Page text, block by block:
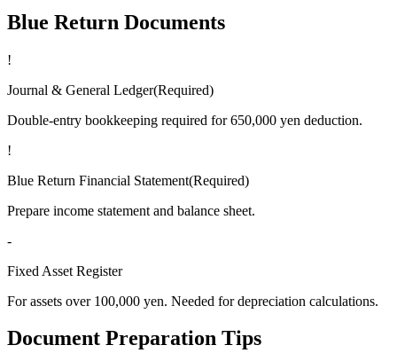
Blue Return Documents
!
Journal & General Ledger(Required)
Double-entry bookkeeping required for 650,000 yen deduction.
!
Blue Return Financial Statement(Required)
Prepare income statement and balance sheet.
-
Fixed Asset Register
For assets over 100,000 yen. Needed for depreciation calculations.
Document Preparation Tips